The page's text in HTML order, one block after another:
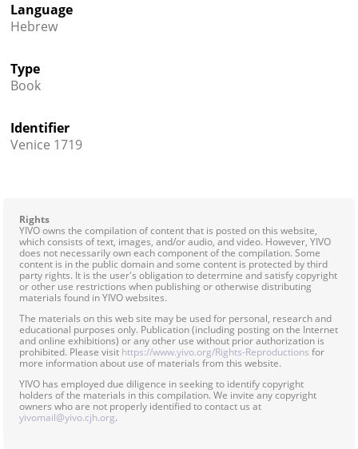
Language
Hebrew
Type
Book
Identifier
Venice 1719
Rights
YIVO owns the compilation of content that is posted on this website,
which consists of text, images, and/or audio, and video. However, YIVO
does not necessarily own each component of the compilation. Some
content is in the public domain and some content is protected by third
party rights. It is the user's obligation to determine and satisfy copyright
or other use restrictions when publishing or otherwise distributing
materials found in YIVO websites.
The materials on this web site may be used for personal, research and
educational purposes only. Publication (including posting on the Internet
and online exhibitions) or any other use without prior authorization is
prohibited. Please visit https://www.yivo.org/Rights-Reproductions for
more information about use of materials from this website.
YIVO has employed due diligence in seeking to identify copyright
holders of the materials in this compilation. We invite any copyright
owners who are not properly identified to contact us at
yivomail@yivo.cjh.org.